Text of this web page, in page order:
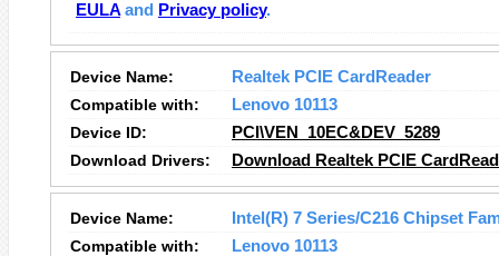
EULA and Privacy policy.
Device Name:
Realtek PCIE CardReader
Compatible with:
Lenovo 10113
Device ID:
PCI\VEN_10EC&DEV_5289
Download Drivers:
Download Realtek PCIE
Device Name:
Intel(R) 7 Series/C216 Chipset
Compatible with:
Lenovo 10113